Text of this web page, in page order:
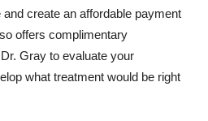
create an affordable payment
offers complimentary
Gray to evaluate your
what treatment would be right